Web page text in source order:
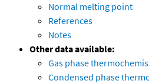
Normal melting point
References
Notes
Other data available:
Gas phase
Condensed phase